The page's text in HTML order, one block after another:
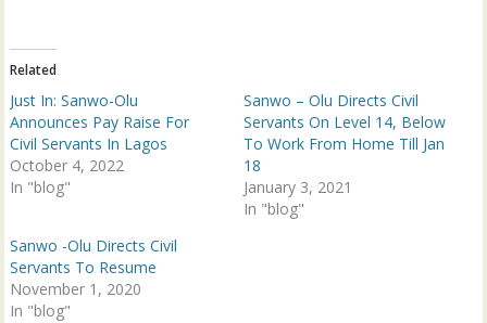
r
O
e
n
s
i
n
n
e
w
n
d
o
w
)
p
e
n
s
i
n
i
n
d
o
w
Related
Just In: Sanwo-Olu
Announces Pay Raise For
Civil Servants In Lagos
October 4, 2022
In "blog"
Sanwo – Olu Directs Civil
Servants On Level 14, Below
To Work From Home Till Jan
18
January 3, 2021
In "blog"
Sanwo -Olu Directs Civil
Servants To Resume
November 1, 2020
In "blog"